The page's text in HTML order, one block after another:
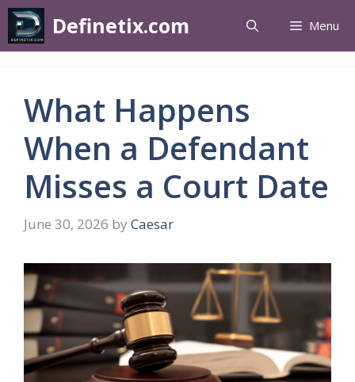
Definetix.com Menu
What Happens
When a Defendant
Misses a Court Date
June 30, 2026 by Caesar